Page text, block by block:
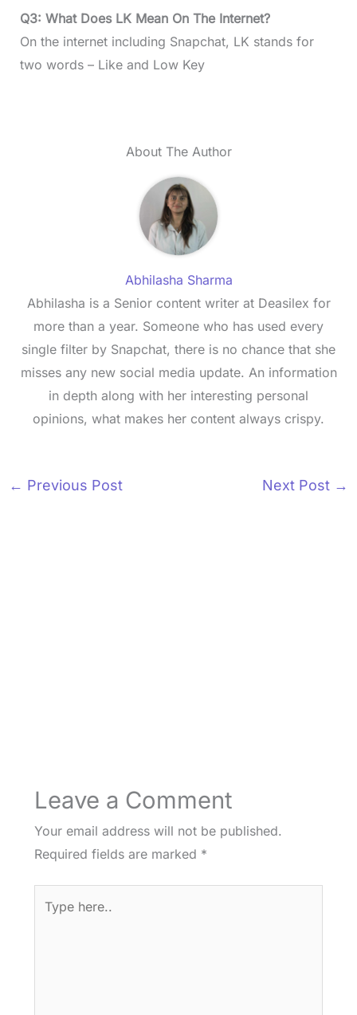
Q3: What Does LK Mean On The Internet?
On the internet including Snapchat, LK stands for
two words – Like and Low Key
About The Author
Abhilasha Sharma
Abhilasha is a Senior content writer at Deasilex for
more than a year. Someone who has used every
single filter by Snapchat, there is no chance that she
misses any new social media update. An information
in depth along with her interesting personal
opinions, what makes her content always crispy.
← Previous Post Next Post →
Leave a Comment
Your email address will not be published.
Required fields are marked *
here..